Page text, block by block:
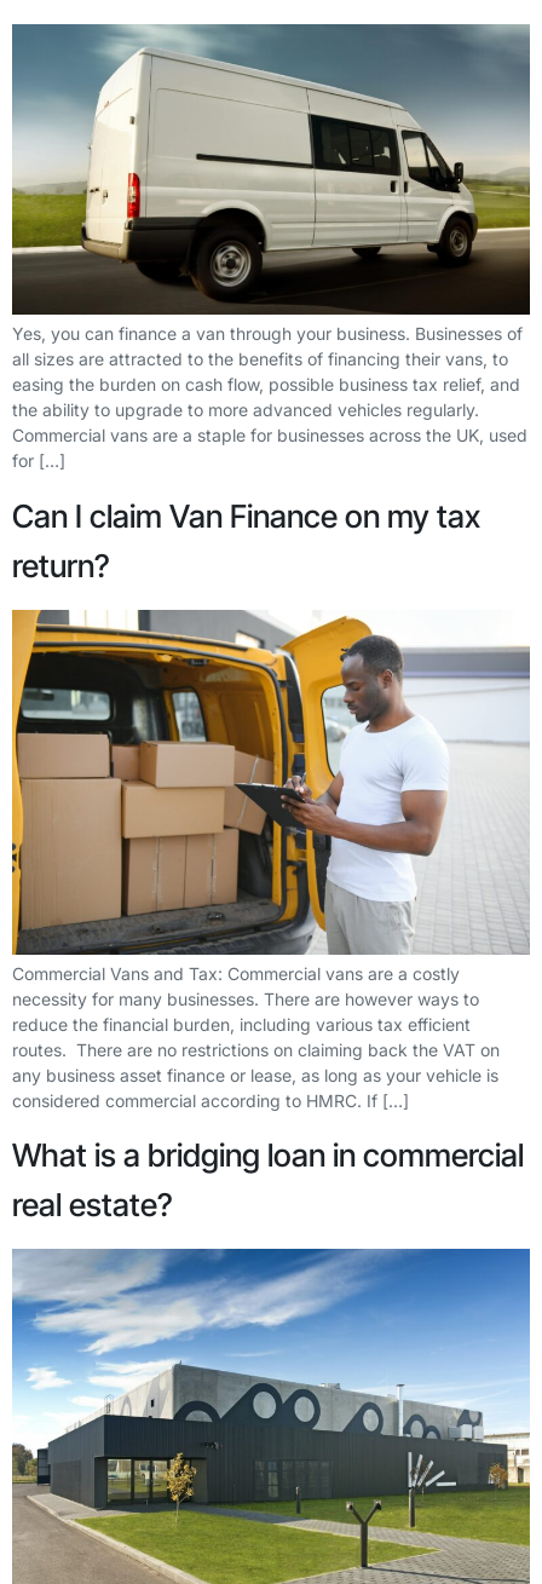
Yes, you can finance a van through your business. Businesses of
all sizes are attracted to the benefits of financing their vans, to
easing the burden on cash flow, possible business tax relief, and
the ability to upgrade to more advanced vehicles regularly.
Commercial vans are a staple for businesses across the UK, used
for […]
Can I claim Van Finance on my tax
return?
Commercial Vans and Tax: Commercial vans are a costly
necessity for many businesses. There are however ways to
reduce the financial burden, including various tax efficient
routes. There are no restrictions on claiming back the VAT on
any business asset finance or lease, as long as your vehicle is
considered commercial according to HMRC. If […]
What is a bridging loan in commercial
real estate?